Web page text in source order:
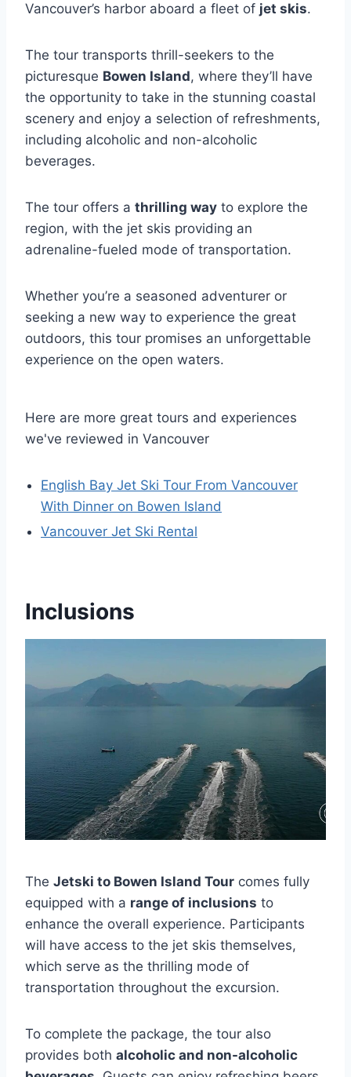
Vancouver’s harbor aboard a fleet of jet skis.
The tour transports thrill-seekers to the
picturesque Bowen Island, where they’ll have
the opportunity to take in the stunning coastal
scenery and enjoy a selection of refreshments,
including alcoholic and non-alcoholic
beverages.
The tour offers a thrilling way to explore the
region, with the jet skis providing an
adrenaline-fueled mode of transportation.
Whether you’re a seasoned adventurer or
seeking a new way to experience the great
outdoors, this tour promises an unforgettable
experience on the open waters.
Here are more great tours and experiences
we've reviewed in Vancouver
English Bay Jet Ski Tour From Vancouver
With Dinner on Bowen Island
Vancouver Jet Ski Rental
Inclusions
The Jetski to Bowen Island Tour comes fully
equipped with a range of inclusions to
enhance the overall experience. Participants
will have access to the jet skis themselves,
which serve as the thrilling mode of
transportation throughout the excursion.
To complete the package, the tour also
provides both alcoholic and non-alcoholic